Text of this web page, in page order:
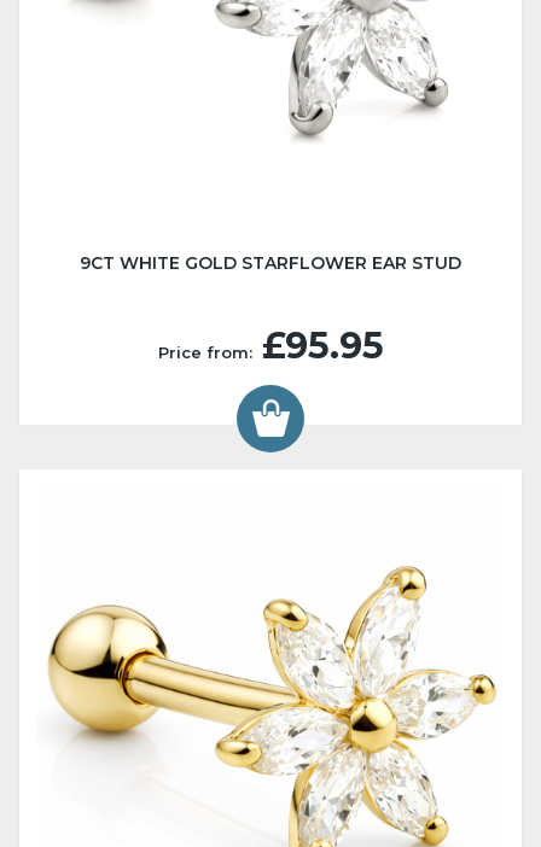
9CT WHITE GOLD STARFLOWER EAR STUD
Price from:£95.95